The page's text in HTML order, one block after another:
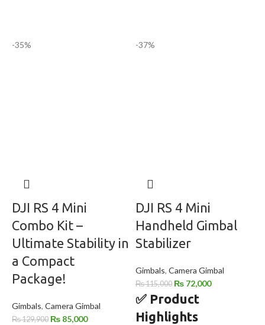
-35%
DJI RS 4 Mini
Combo Kit –
Ultimate Stability in
a Compact
Package!
Gimbals, Camera Gimbal
₨129,900 ₨ 85,000
-37%
DJI RS 4 Mini
Handheld Gimbal
Stabilizer
Gimbals, Camera Gimbal
₨115,000 ₨ 72,000
✅ Product
Highlights